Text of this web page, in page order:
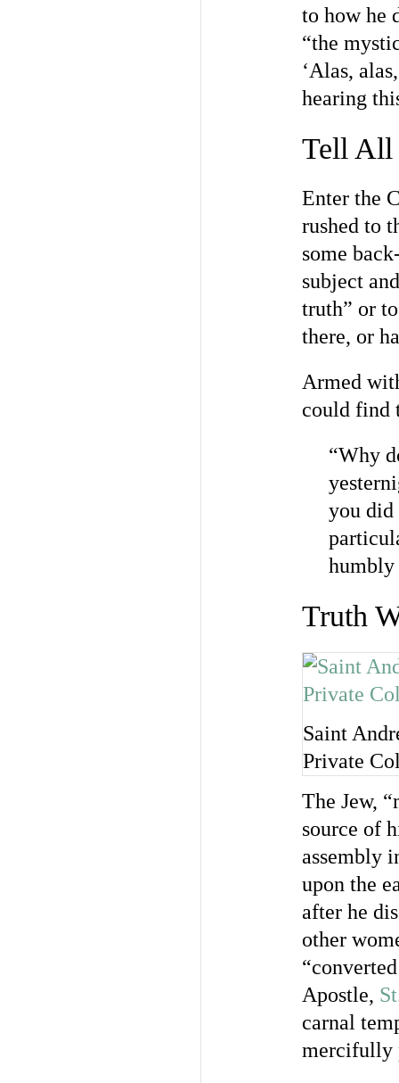
to how he
“the
‘Alas,
hearing
Tell All
Enter the
rushed to
some
subject
truth” or
there, or
Armed
could find
“Why
you did
humbly
Truth
Saint
Private
The Jew,
source of
assembly
upon the
after he
other
Apostle,
carnal
mercifully